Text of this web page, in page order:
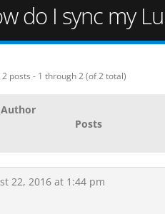
do I sync my
2 posts - 1 through 2 (of 2 total)
Author
Posts
22, 2016 at 1:44 pm